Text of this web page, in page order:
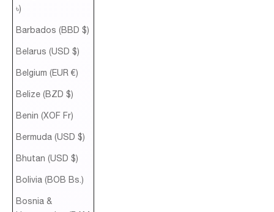
৳)
Barbados (BBD $)
Belarus (USD $)
Belgium (EUR €)
Belize (BZD $)
Benin (XOF Fr)
Bermuda (USD $)
Bhutan (USD $)
Bolivia (BOB Bs.)
Bosnia &